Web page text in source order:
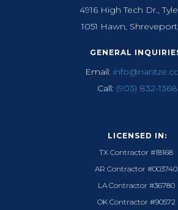
4916 High Tech Dr.,
1051 Hawn,
GENERAL
Email:
Call: (903) 832-1368
LICENSED IN:
TX Contractor #18168
AR Contractor #003740
LA Contractor #36780
OK Contractor #90572